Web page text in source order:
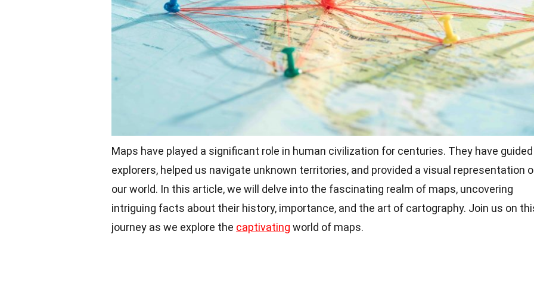
Maps have played a significant role in human civilization for centuries. They have guided
explorers, helped us navigate unknown territories, and provided a visual representation
our world. In this article, we will delve into the fascinating realm of maps, uncovering
intriguing facts about their history, importance, and the art of cartography. Join us on
journey as we explore the captivating world of maps.